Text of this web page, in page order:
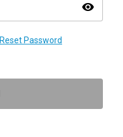
visibility
Reset Password